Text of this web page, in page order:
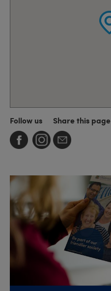
Follow us Share this page